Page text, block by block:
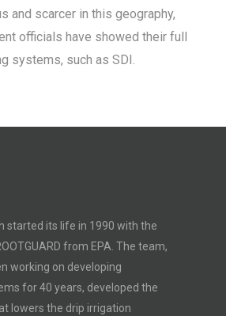
and scarcer in this geography,
officials have showed their full
systems, such as SDI.
started its life in 1990 with the
from EPA. The team,
working on developing
for 40 years, developed the
lowers the drip irrigation